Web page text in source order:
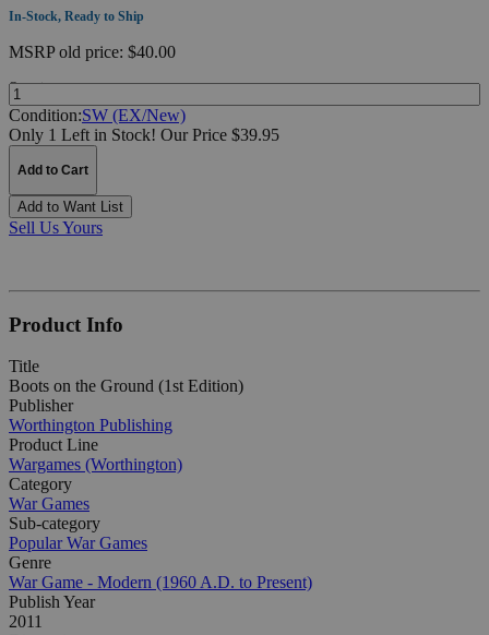
In-Stock, Ready to Ship
MSRPold price: $40.00
Quantity:
Condition:SW (EX/New)
Only 1 Left in Stock! Our Price $39.95
Add to Cart
Add to Want List
Sell Us Yours
Product Info
Title
Boots on the Ground (1st Edition)
Publisher
Worthington Publishing
Product Line
Wargames (Worthington)
Category
War Games
Sub-category
Popular War Games
Genre
War Game - Modern (1960 A.D. to Present)
Publish Year
2011